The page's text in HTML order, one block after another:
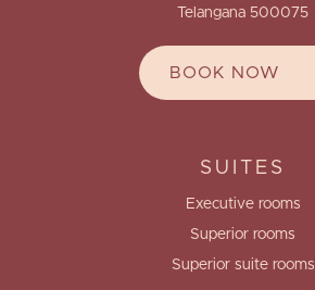
Telangana 500075
BOOK NOW
SUITES
Executive rooms
Superior rooms
Superior suite rooms